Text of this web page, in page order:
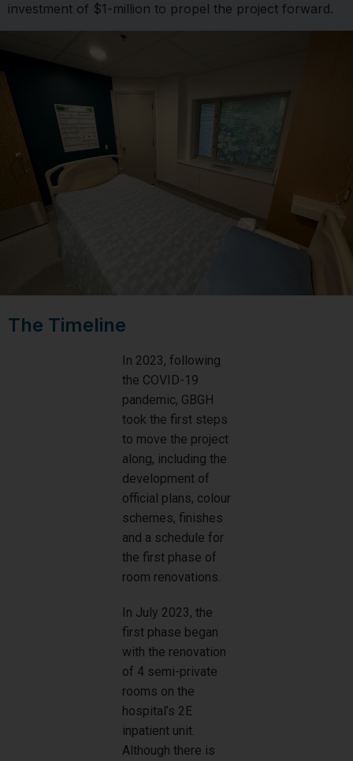
investment of $1-million to propel the project forward.
The Timeline
In 2023, following
the COVID-19
pandemic, GBGH
took the first steps
to move the project
along, including the
development of
official plans, colour
schemes, finishes
and a schedule for
the first phase of
room renovations.
In July 2023, the
first phase began
with the renovation
of 4 semi-private
rooms on the
hospital’s 2E
inpatient unit.
Although there is